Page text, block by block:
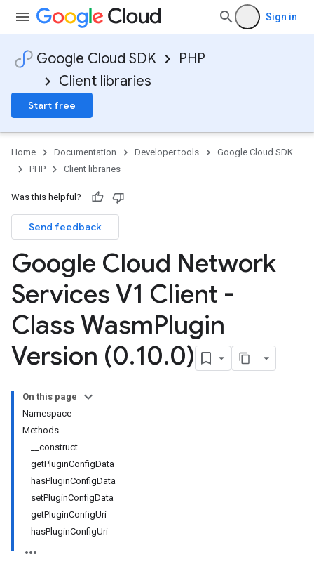
Sign in
Google Cloud SDK
PHP
Client libraries
Start free
Home Documentation Developer tools
Google Cloud SDK
PHP
Client libraries
Was this helpful?
Send feedback
Google Cloud Network
Services V1 Client -
Class WasmPlugin
Version (0.10.0)
On this page
Namespace
Methods
__construct
getPluginConfigData
hasPluginConfigData
setPluginConfigData
getPluginConfigUri
hasPluginConfigUri